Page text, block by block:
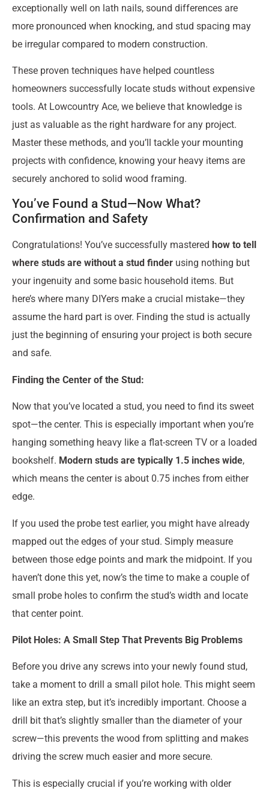
exceptionally well on lath nails, sound differences are
more pronounced when knocking, and stud spacing may
be irregular compared to modern construction.
These proven techniques have helped countless
homeowners successfully locate studs without expensive
tools. At Lowcountry Ace, we believe that knowledge is
just as valuable as the right hardware for any project.
Master these methods, and you’ll tackle your mounting
projects with confidence, knowing your heavy items are
securely anchored to solid wood framing.
You’ve Found a Stud—Now What?
Confirmation and Safety
Congratulations! You’ve successfully mastered how to tell
where studs are without a stud finder using nothing but
your ingenuity and some basic household items. But
here’s where many DIYers make a crucial mistake—they
assume the hard part is over. Finding the stud is actually
just the beginning of ensuring your project is both secure
and safe.
Finding the Center of the Stud:
Now that you’ve located a stud, you need to find its sweet
spot—the center. This is especially important when you’re
hanging something heavy like a flat-screen TV or a loaded
bookshelf. Modern studs are typically 1.5 inches wide,
which means the center is about 0.75 inches from either
edge.
If you used the probe test earlier, you might have already
mapped out the edges of your stud. Simply measure
between those edge points and mark the midpoint. If you
haven’t done this yet, now’s the time to make a couple of
small probe holes to confirm the stud’s width and locate
that center point.
Pilot Holes: A Small Step That Prevents Big Problems
Before you drive any screws into your newly found stud,
take a moment to drill a small pilot hole. This might seem
like an extra step, but it’s incredibly important. Choose a
drill bit that’s slightly smaller than the diameter of your
screw—this prevents the wood from splitting and makes
driving the screw much easier and more secure.
This is especially crucial if you’re working with older